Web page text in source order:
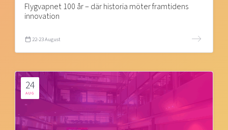
Flygvapnet 100 år – där historia möter framtidens
innovation
22-23 August
24
AUG